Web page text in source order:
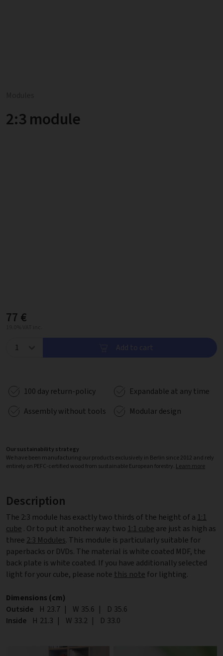
2:3 module
77 €
Add to cart
100 day return-policy
Expandable at any time
Assembly without tools
Modular design
Our sustainability strategy
We have been manufacturing our products exclusively in Berlin since 2012 and rely
entirely on PEFC-certified wood from sustainable European forestry. Learn more
Description
The 2:3 module has exactly two thirds of the height of a 1:1
cube . Or to put it another way: two 1:1 cube
three 2:3 Modules. This module is particularly suitable for
paperbacks or DVDs. The material is white coated MDF, the
back plate is white coated. If you have additionally selected
light for your cube, please note this note for lighting.
Dimensions (cm)
Outside
Height
H 23.7 | Width
W 35.6 | Depth
D 35.6
Inside
Height
H 21.3 | Width
W 33.2 | Depth
D 33.0